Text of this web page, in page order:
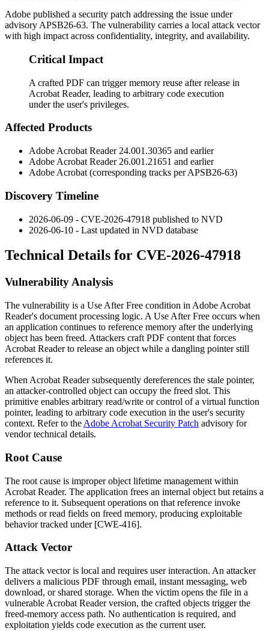
Adobe published a security patch addressing the issue under
advisory APSB26-63. The vulnerability carries a local attack vector
with high impact across confidentiality, integrity, and availability.
Critical Impact
A crafted PDF can trigger memory reuse after release in
Acrobat Reader, leading to arbitrary code execution
under the user's privileges.
Affected Products
Adobe Acrobat Reader 24.001.30365 and earlier
Adobe Acrobat Reader 26.001.21651 and earlier
Adobe Acrobat (corresponding tracks perAPSB26-63)
Discovery Timeline
2026-06-09 - CVE-2026-47918 published to NVD
2026-06-10 - Last updated in NVD database
Technical Details for CVE-2026-47918
Vulnerability Analysis
The vulnerability is a Use After Free condition in Adobe Acrobat
Reader's document processing logic. A Use After Free occurs when
an application continues to reference memory after the underlying
object has been freed. Attackers craft PDF content that forces
Acrobat Reader to release an object while a dangling pointer still
references it.
When Acrobat Reader subsequently dereferences the stale pointer,
an attacker-controlled object can occupy the freed slot. This
primitive enables arbitrary read/write or control of a virtual function
pointer, leading to arbitrary code execution in the user's security
context. Refer to the Adobe Acrobat Security Patch advisory for
vendor technical details.
Root Cause
The root cause is improper object lifetime management within
Acrobat Reader. The application frees an internal object but retains a
reference to it. Subsequent operations on that reference invoke
methods or read fields on freed memory, producing exploitable
behavior tracked under [CWE-416].
Attack Vector
The attack vector is local and requires user interaction. An attacker
delivers a malicious PDF through email, instant messaging, web
download, or shared storage. When the victim opens the file in a
vulnerable Acrobat Reader version, the crafted objects trigger the
freed-memory access path. No authentication is required, and
exploitation yields code execution as the current user.